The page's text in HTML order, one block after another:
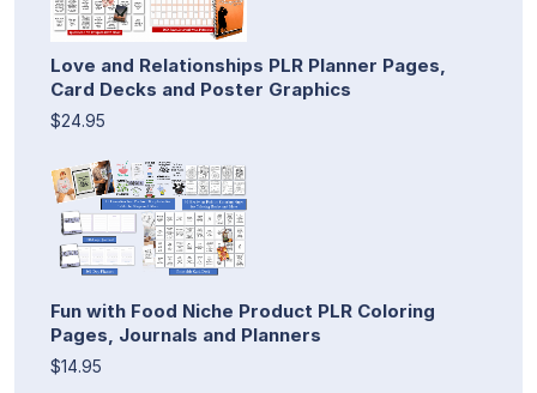
Love and Relationships PLR Planner Pages,
Card Decks and Poster Graphics
$24.95
Fun with Food Niche Product PLR Coloring
Pages, Journals and Planners
$14.95